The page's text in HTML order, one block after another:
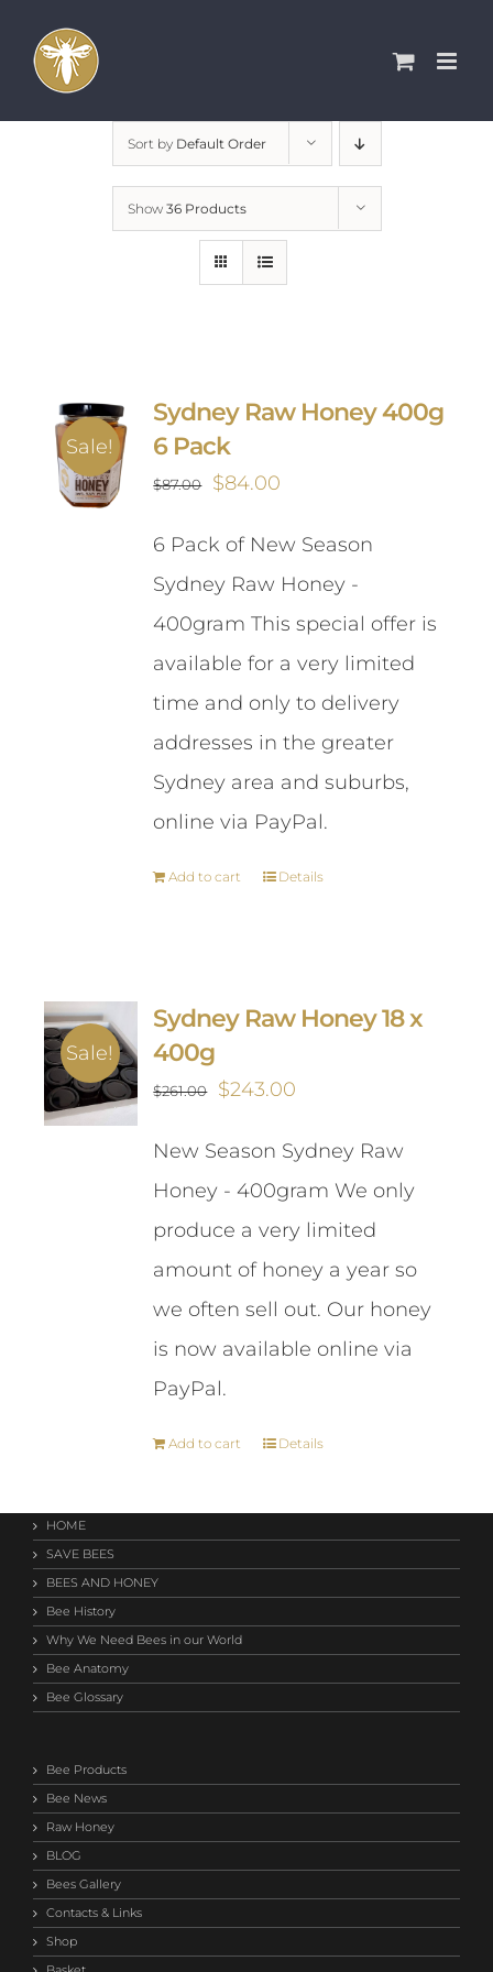
content
Sort by Default Order
Show 36 Products
Sale!
Sydney Raw Honey 400g
6 Pack
$87.00
Original
$87.00.
$84.00
$84.00.
6 Pack of New Season
Sydney Raw Honey -
400gram This special offer is
available for a very limited
time and only to delivery
addresses in the greater
Sydney area and suburbs,
online via PayPal.
Add to cart Details
Sale!
Sydney Raw Honey 18 x
400g
$261.00
Original
$261.00.
$243.00
is:
New Season Sydney Raw
Honey - 400gram We only
produce a very limited
amount of honey a year so
we often sell out. Our honey
is now available online via
PayPal.
Add to cart Details
HOME
SAVE BEES
BEES AND HONEY
Bee History
Why We Need Bees in our World
Bee Anatomy
Bee Glossary
Bee Products
Bee News
Raw Honey
BLOG
Bees Gallery
Contacts & Links
Shop